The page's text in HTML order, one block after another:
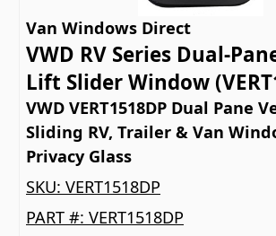
Van Windows Direct
VWD RV Series Dual-
Lift Slider Window
VWD VERT1518DP Dual Pane
Sliding RV, Trailer & Van
Privacy Glass
SKU: VERT1518DP
PART #: VERT1518DP